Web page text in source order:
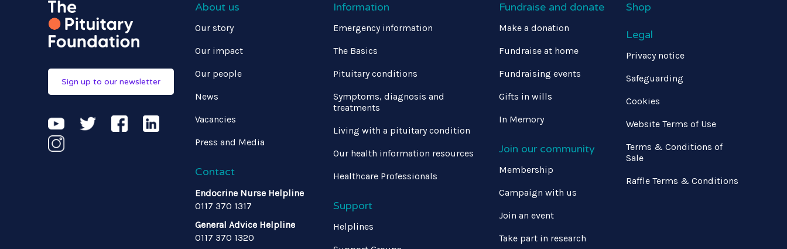
Sign up to our newsletter
About us
Our story
Our impact
Our people
News
Vacancies
Press and Media
Contact
Endocrine Nurse Helpline
0117 370 1317
General Advice Helpline
0117 370 1320
Information
Emergency information
The Basics
Pituitary conditions
Symptoms, diagnosis and
treatments
Living with a pituitary condition
Our health information resources
Healthcare Professionals
Support
Helplines
Fundraise and donate
Make a donation
Fundraise at home
Fundraising events
Gifts in wills
In Memory
Join our community
Membership
Campaign with us
Join an event
Take part in research
Shop
Legal
Privacy notice
Safeguarding
Cookies
Website Terms of Use
Terms & Conditions of
Sale
Raffle Terms & Conditions